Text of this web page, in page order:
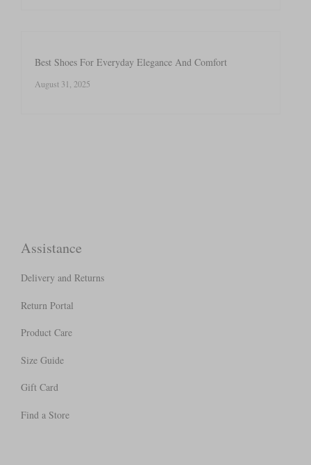
Best Shoes For Everyday Elegance And Comfort
August 31, 2025
Assistance
Delivery and Returns
Return Portal
Product Care
Size Guide
Gift Card
Find a Store